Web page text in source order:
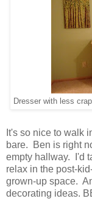
Dresser with less
It's so nice to walk
bare. Ben is right
empty hallway. I'd
relax in the post-
grown-up space.
decorating ideas.